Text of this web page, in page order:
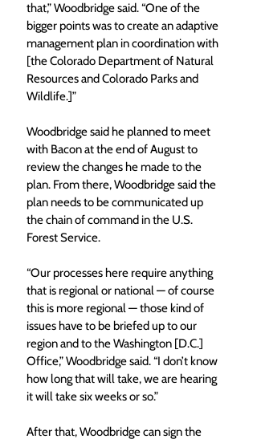
that,” Woodbridge said. “One of the
bigger points was to create an adaptive
management plan in coordination with
[the Colorado Department of Natural
Resources and Colorado Parks and
Wildlife.]”
Woodbridge said he planned to meet
with Bacon at the end of August to
review the changes he made to the
plan. From there, Woodbridge said the
plan needs to be communicated up
the chain of command in the U.S.
Forest Service.
“Our processes here require anything
that is regional or national — of course
this is more regional — those kind of
issues have to be briefed up to our
region and to the Washington [D.C.]
Office,” Woodbridge said. “I don’t know
how long that will take, we are hearing
it will take six weeks or so.”
After that, Woodbridge can sign the